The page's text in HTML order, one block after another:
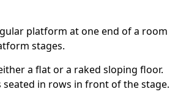
platform at one end of a room
stages.
a flat or a raked sloping floor.
seated in rows in front of the stage.